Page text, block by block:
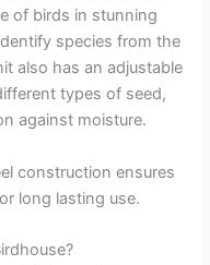
of birds in stunning
species from the
also has an adjustable
types of seed,
against moisture.
construction ensures
long lasting use.